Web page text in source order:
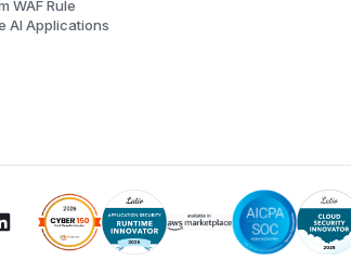
WAF Rule
AI Applications